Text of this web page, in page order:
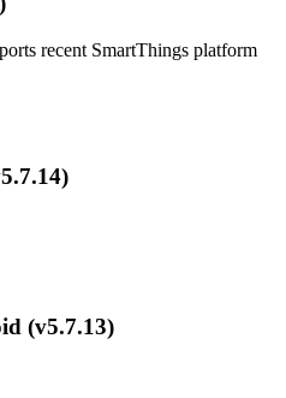
recent SmartThings platform
(v5.7.13)